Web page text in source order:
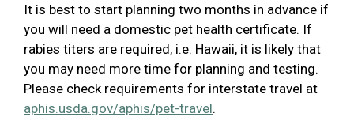
It is best to start planning two months in advance if
you will need a domestic pet health certificate. If
rabies titers are required, i.e. Hawaii, it is likely that
you may need more time for planning and testing.
Please check requirements for interstate travel at
aphis.usda.gov/aphis/pet-travel.